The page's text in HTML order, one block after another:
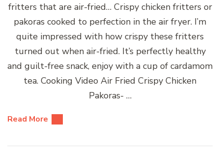
fritters that are air-fried… Crispy chicken fritters or
pakoras cooked to perfection in the air fryer. I’m
quite impressed with how crispy these fritters
turned out when air-fried. It’s perfectly healthy
and guilt-free snack, enjoy with a cup of cardamom
tea. Cooking Video Air Fried Crispy Chicken
Pakoras- …
Read More